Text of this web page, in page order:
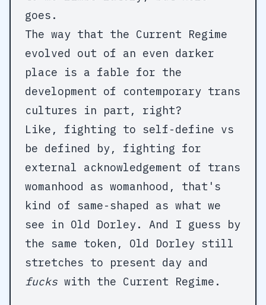
goes.
The way that the Current Regime
evolved out of an even darker
place is a fable for the
development of contemporary trans
cultures in part, right?
Like, fighting to self-define vs
be defined by, fighting for
external acknowledgement of trans
womanhood as womanhood, that's
kind of same-shaped as what we
see in Old Dorley. And I guess by
the same token, Old Dorley still
stretches to present day and
fucks with the Current Regime.